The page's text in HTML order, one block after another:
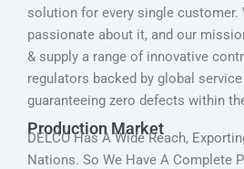
solution for every single customer.
passionate about it, and our
& supply a range of innovative
regulators backed by global
guaranteeing zero defects within
Production Market
DELCO Has A Wide Reach,
Nations. So We Have A Complete